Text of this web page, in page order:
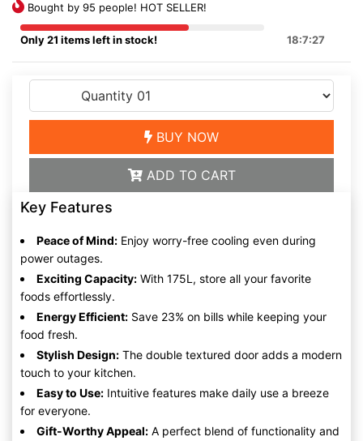
Bought by 95 people! HOT SELLER!
Only 21 items left in stock! 18:7:27
BUY NOW
ADD TO CART
Key Features
Peace of Mind: Enjoy worry-free cooling even during
power outages.
Exciting Capacity: With 175L, store all your favorite
foods effortlessly.
Energy Efficient: Save 23% on bills while keeping your
food fresh.
Stylish Design: The double textured door adds a modern
touch to your kitchen.
Easy to Use: Intuitive features make daily use a breeze
for everyone.
Gift-Worthy Appeal: A perfect blend of functionality and